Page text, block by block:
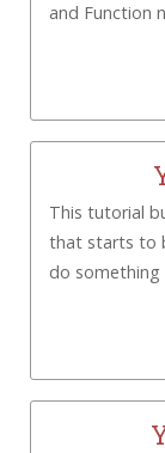
and Function
This tutorial
that starts to
do something